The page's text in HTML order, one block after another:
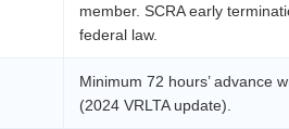
member. SCRA early
federal law.
Minimum 72 hours’ advance
(2024 VRLTA update).